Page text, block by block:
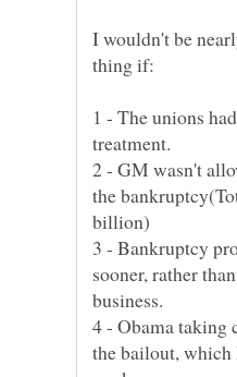
I wouldn't be
1 - The unions
2 - GM wasn't
the
3 - Bankruptcy
sooner, rather
4 - Obama
the bailout,